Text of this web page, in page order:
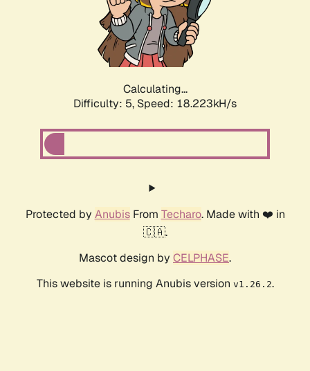
Calculating...
Difficulty: 5, Speed: 18.223kH/s
Protected by AnubisFrom Techaro. Made with ❤️ in
🇨🇦.
Mascot design by CELPHASE.
This website is running Anubis version v1.26.2.